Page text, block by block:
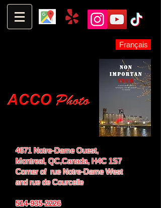
Français
4671 Notre-Dame Ouest,
Montreal, QC,Canada, H4C 1S7
Corner of rue Notre-Dame West
andrue de Courcelle
514-935-2226